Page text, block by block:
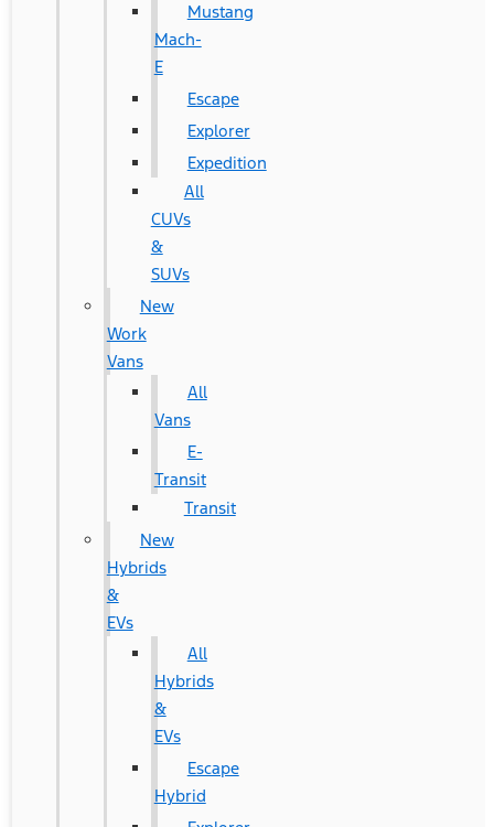
Mustang
Mach-
E
Escape
Explorer
Expedition
All
CUVs
&
SUVs
New
Work
Vans
All
Vans
E-
Transit
Transit
New
Hybrids
&
EVs
All
Hybrids
&
EVs
Escape
Hybrid